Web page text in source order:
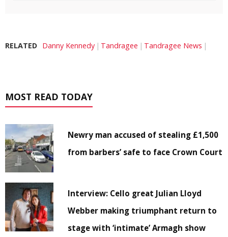
RELATED Danny Kennedy Tandragee Tandragee News
MOST READ TODAY
Newry man accused of stealing £1,500
from barbers’ safe to face Crown Court
Interview: Cello great Julian Lloyd
Webber making triumphant return to
stage with ‘intimate’ Armagh show